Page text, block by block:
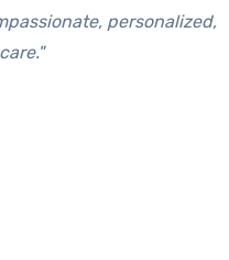
personalized,